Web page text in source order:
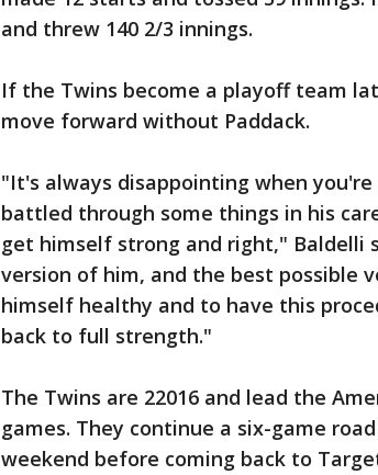
and threw 140 2/3 innings.
If the Twins become a playoff team
move forward without Paddack.
"It's always disappointing when
battled through some things in his
get himself strong and right," Baldelli
version of him, and the best possible
himself healthy and to have this
back to full strength."
The Twins are 22016 and lead the
games. They continue a six-game
weekend before coming back to